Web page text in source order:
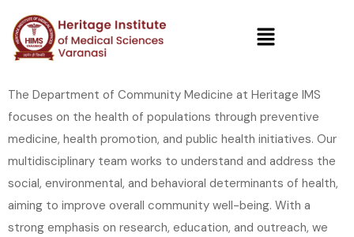
The Department of Community Medicine at Heritage IMS
focuses on the health of populations through preventive
medicine, health promotion, and public health initiatives. Our
multidisciplinary team works to understand and address the
social, environmental, and behavioral determinants of health,
aiming to improve overall community well-being. With a
strong emphasis on research, education, and outreach, we